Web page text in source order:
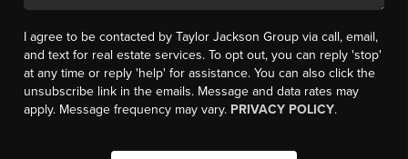
I agree to be contacted by Taylor Jackson Group via call, email,
and text for real estate services. To opt out, you can reply 'stop'
at any time or reply 'help' for assistance. You can also click the
unsubscribe link in the emails. Message and data rates may
apply. Message frequency may vary. PRIVACY POLICY.